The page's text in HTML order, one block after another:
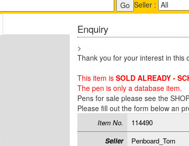
Seller :
Enquiry
>
Thank you for your interest in this
This item is SOLD ALREADY -
The pen is only a database item.
Pens for sale please see the
Please fill out the form below an
Item No.
114490
Seller
Penboard_Tom